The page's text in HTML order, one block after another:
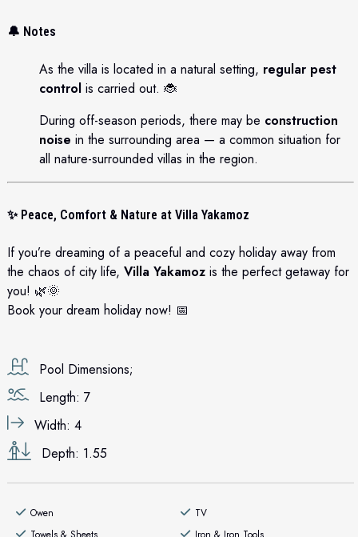
🔔 Notes
As the villa is located in a natural setting, regular pest
controlis carried out. 🐞
During off-season periods, there may be construction
noise in the surrounding area — a common situation for
all nature-surrounded villas in the region.
✨ Peace, Comfort & Nature at Villa Yakamoz
If you’re dreaming of a peaceful and cozy holiday away from
the chaos of city life, Villa Yakamozis the perfect getaway for
you! 🌿🌞
Book your dream holiday now! 📅
Pool Dimensions;
Length: 7
Width: 4
Depth: 1.55
Owen
TV